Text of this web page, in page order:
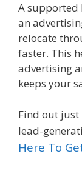
A supported
an
relocate
faster. This
advertising
keeps your
Find out
lead-
Here To